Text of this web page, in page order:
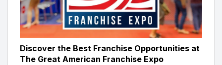
Discover the Best Franchise Opportunities at
The Great American Franchise Expo